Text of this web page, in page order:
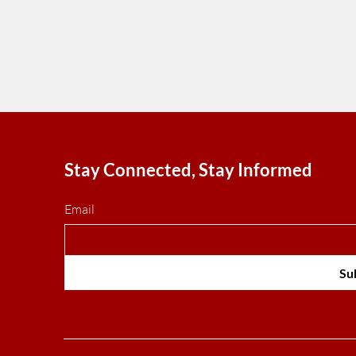
Stay Connected, Stay Informed
Email